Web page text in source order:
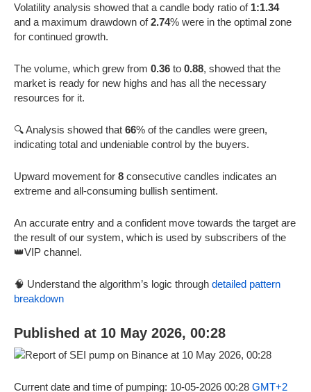
Volatility analysis showed that a candle body ratio of 1:1.34
and a maximum drawdown of2.74% were in the optimal zone
for continued growth.
The volume, which grew from 0.36 to 0.88, showed that the
market is ready for new highs and has all the necessary
resources for it.
🔍 Analysis showed that 66% of the candles were green,
indicating total and undeniable control by the buyers.
Upward movement for 8 consecutive candles indicates an
extreme and all-consuming bullish sentiment.
An accurate entry and a confident move towards the target are
the result of our system, which is used by subscribers of the
👑VIP channel.
🧠 Understand the algorithm’s logic through detailed pattern
breakdown
Published at 10 May 2026, 00:28
Current date and time of pumping: 10-05-2026 00:28 GMT+2